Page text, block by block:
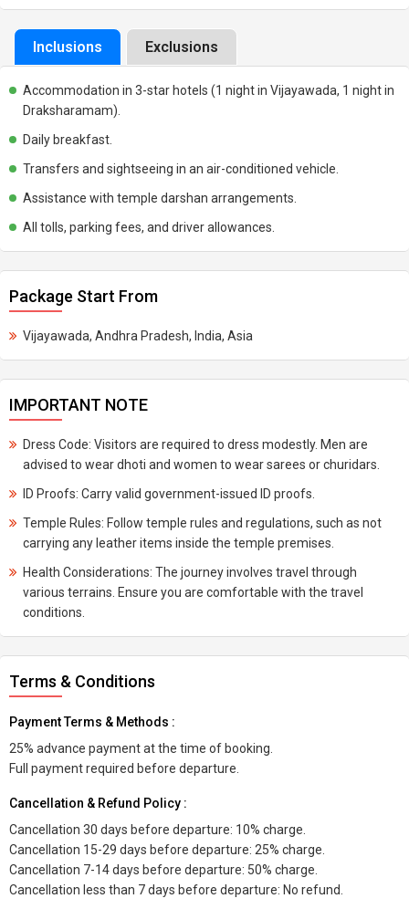
Inclusions Exclusions
Accommodation in 3-star hotels (1 night in Vijayawada, 1 night in
Draksharamam).
Daily breakfast.
Transfers and sightseeing in an air-conditioned vehicle.
Assistance with temple darshan arrangements.
All tolls, parking fees, and driver allowances.
Package Start From
Vijayawada, Andhra Pradesh, India, Asia
IMPORTANT NOTE
Dress Code: Visitors are required to dress modestly. Men are
advised to wear dhoti and women to wear sarees or churidars.
ID Proofs: Carry valid government-issued ID proofs.
Temple Rules: Follow temple rules and regulations, such as not
carrying any leather items inside the temple premises.
Health Considerations: The journey involves travel through
various terrains. Ensure you are comfortable with the travel
conditions.
Terms & Conditions
Payment Terms & Methods :
25% advance payment at the time of booking.
Full payment required before departure.
Cancellation & Refund Policy :
Cancellation 30 days before departure: 10% charge.
Cancellation 15-29 days before departure: 25% charge.
Cancellation 7-14 days before departure: 50% charge.
Cancellation less than 7 days before departure: No refund.